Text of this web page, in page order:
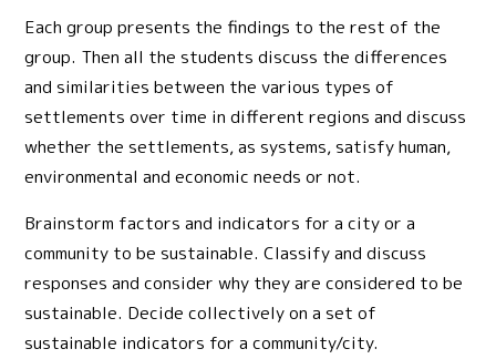
Each group presents the findings to the rest of the
group. Then all the students discuss the differences
and similarities between the various types of
settlements over time in different regions and discuss
whether the settlements, as systems, satisfy human,
environmental and economic needs or not.
Brainstorm factors and indicators for a city or a
community to be sustainable. Classify and discuss
responses and consider why they are considered to be
sustainable. Decide collectively on a set of
sustainable indicators for a community/city.